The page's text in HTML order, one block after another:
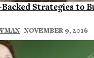
Strategies to
| NOVEMBER 9, 2016